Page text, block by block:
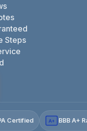
Steps
Certified A+ BBB A+